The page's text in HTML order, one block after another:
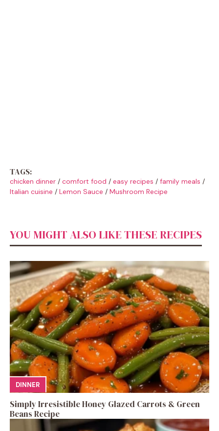
TAGS:
chicken dinner / comfort food / easy recipes / family meals /
Italian cuisine / Lemon Sauce / Mushroom Recipe
YOU MIGHT ALSO LIKE THESE RECIPES
DINNER
Simply Irresistible Honey Glazed Carrots & Green
Beans Recipe